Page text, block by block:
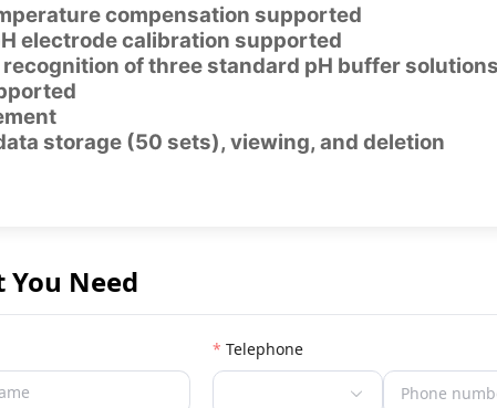
compensation supported
electrode calibration supported
of three standard pH buffer
storage (50 sets), viewing, and deletion
You Need
Telephone